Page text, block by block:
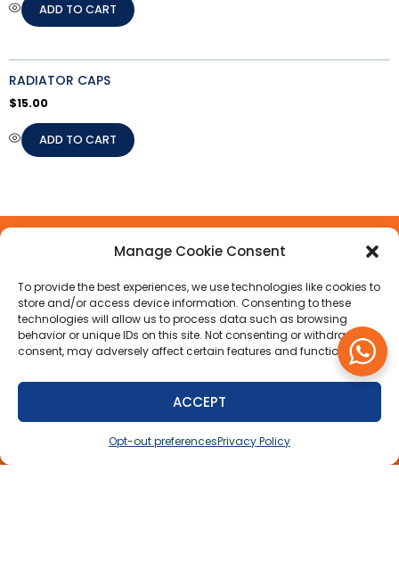
Manage Cookie Consent
To provide the best experiences, we use technologies like cookies to
store and/or access device information. Consenting to these
technologies will allow us to process data such as browsing
behavior or unique IDs on this site. Not consenting or withdrawing
consent, may adversely affect certain features and functions.
ACCEPT
Opt-out preferencesPrivacy Policy
ADD TO CART
RADIATOR CAPS
$15.00
ADD TO CART
SHOPPING
GUIDE
FAQs
Delivery
Policy
LINKS
About Us
Contact
ISLANDWIDE
DELIVERY
CONTACT US
Auto Parts
Direct Limited,
Michael,
Barbados
BB12003
+1 (246) 427-